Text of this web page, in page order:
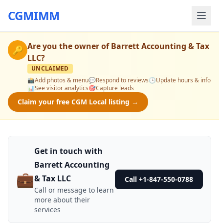
CGMIMM
🔑 Are you the owner ofBarrett Accounting & Tax
LLC?
UNCLAIMED
📸Add photos & menu💬Respond to reviews🕒Update hours & info
📊See visitor analytics🎯Capture leads
Claim your free CGM Local listing →
💼
Get in touch with
Barrett Accounting
& Tax LLC
Call or message to learn
more about their
services
Call +1-847-550-0788